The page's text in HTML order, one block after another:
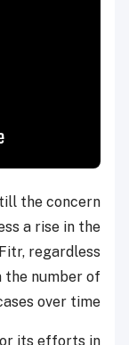
the concern
a rise in the
regardless
the number of
over time.
its efforts in